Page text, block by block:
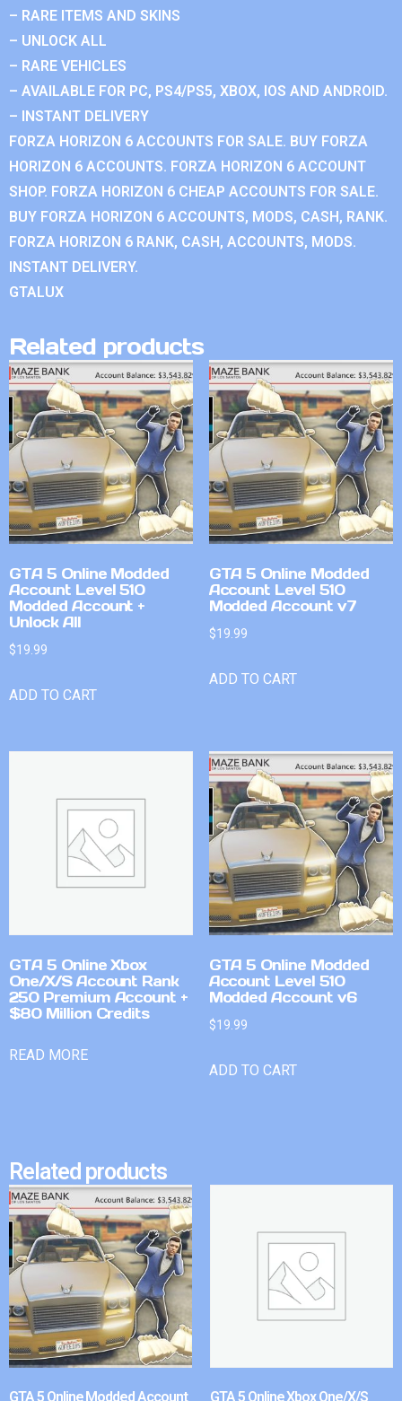
– RARE ITEMS AND SKINS
– UNLOCK ALL
– RARE VEHICLES
– AVAILABLE FOR PC, PS4/PS5, XBOX, IOS AND ANDROID.
– INSTANT DELIVERY
FORZA HORIZON 6 ACCOUNTS FOR SALE. BUY FORZA
HORIZON 6 ACCOUNTS. FORZA HORIZON 6 ACCOUNT
SHOP. FORZA HORIZON 6 CHEAP ACCOUNTS FOR SALE.
BUY FORZA HORIZON 6 ACCOUNTS, MODS, CASH, RANK.
FORZA HORIZON 6 RANK, CASH, ACCOUNTS, MODS.
INSTANT DELIVERY.
GTALUX
Related products
GTA 5 Online Modded
Account Level 510
Modded Account +
Unlock All
$19.99
ADD TO CART
GTA 5 Online Modded
Account Level 510
Modded Account v7
$19.99
ADD TO CART
GTA 5 Online Xbox
One/X/S Account Rank
250 Premium Account +
$80 Million Credits
READ MORE
GTA 5 Online Modded
Account Level 510
Modded Account v6
$19.99
ADD TO CART
Related products
GTA 5 Online Modded Account GTA 5 Online Xbox One/X/S